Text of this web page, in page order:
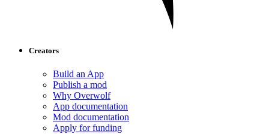
Creators
Build an App
Publish a mod
Why Overwolf
App documentation
Mod documentation
Apply for funding